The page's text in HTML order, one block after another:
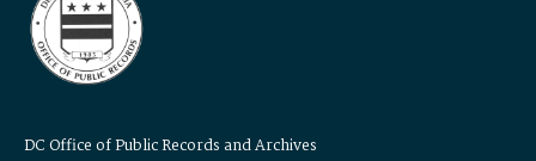
DC Office of Public Records and Archives